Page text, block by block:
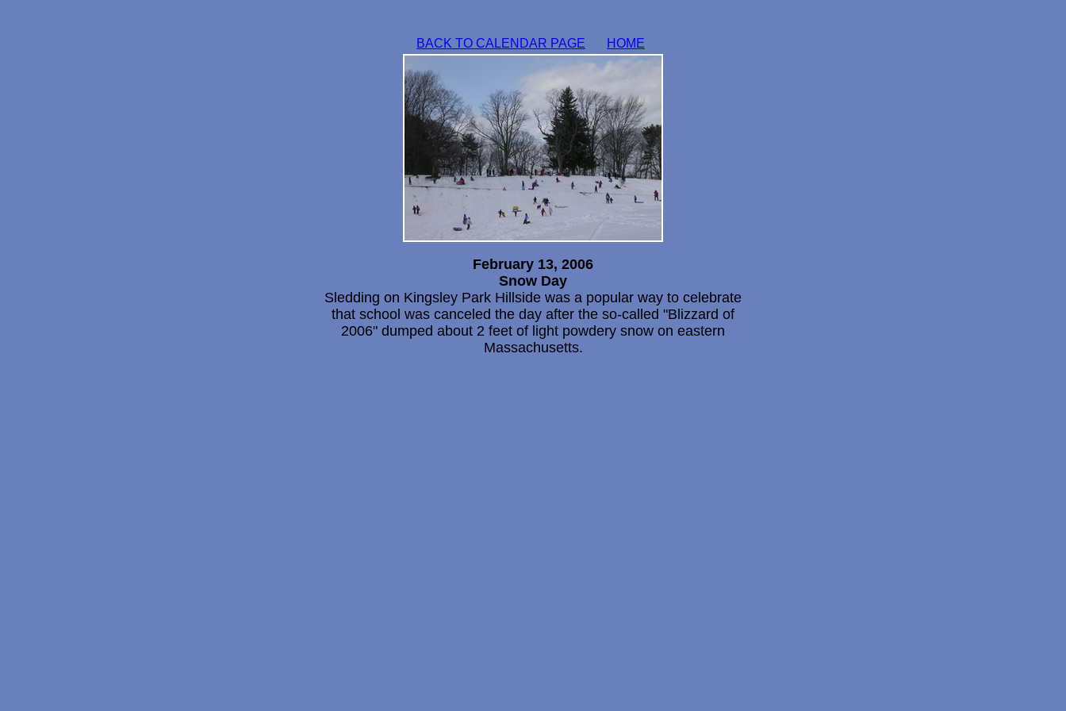
BACK TO CALENDAR PAGE HOME
February 13, 2006
Snow Day
Sledding on Kingsley Park Hillside was a popular way to celebrate
that school was canceled the day after the so-called "Blizzard of
2006" dumped about 2 feet of light powdery snow on eastern
Massachusetts.